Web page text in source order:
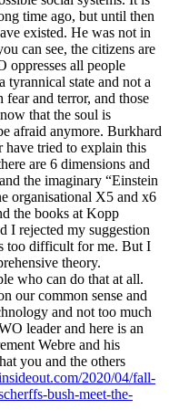
time ago, but until then
existed. He was not in
can see, the citizens are
oppresses all people
tyrannical state and not a
and terror, and those
that the soul is
afraid anymore. Burkhard
tried to explain this
are 6 dimensions and
the imaginary “Einstein
organisational X5 and x6
the books at Kopp
I rejected my suggestion
too difficult for me. But I
theory.
who can do that at all.
our common sense and
and not too much
leader and here is an
Webre and his
you and the others
2020/04/fall-
bush-meet-the-